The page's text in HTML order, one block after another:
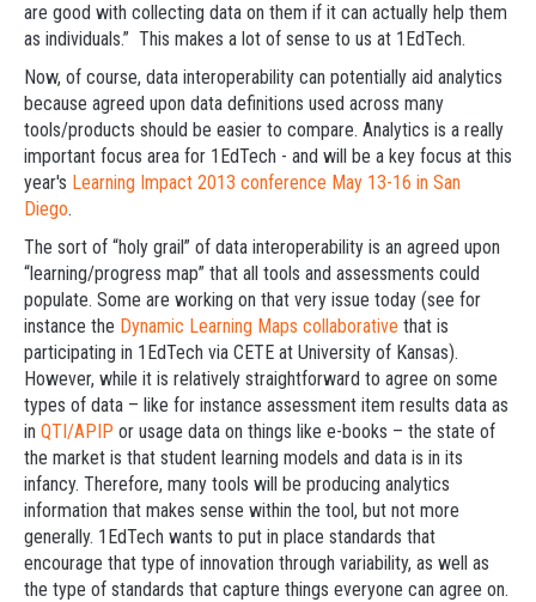
are good with collecting data on them if it can actually help them
as individuals.” This makes a lot of sense to us at 1EdTech.
Now, of course, data interoperability can potentially aid analytics
because agreed upon data definitions used across many
tools/products should be easier to compare. Analytics is a really
important focus area for 1EdTech - and will be a key focus at this
year's Learning Impact 2013 conference May 13-16 in San
Diego.
The sort of “holy grail” of data interoperability is an agreed upon
“learning/progress map” that all tools and assessments could
populate. Some are working on that very issue today (see for
instance the Dynamic Learning Maps collaborative that is
participating in 1EdTech via CETE at University of Kansas).
However, while it is relatively straightforward to agree on some
types of data – like for instance assessment item results data as
in QTI/APIP or usage data on things like e-books – the state of
the market is that student learning models and data is in its
infancy. Therefore, many tools will be producing analytics
information that makes sense within the tool, but not more
generally. 1EdTech wants to put in place standards that
encourage that type of innovation through variability, as well as
the type of standards that capture things everyone can agree on.